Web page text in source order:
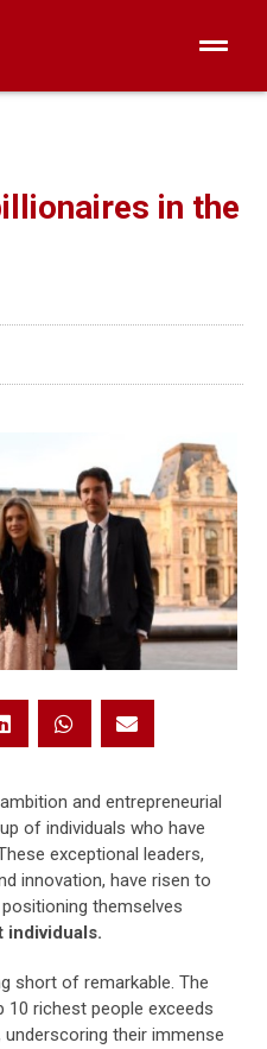
in the
and entrepreneurial
of individuals who have
exceptional leaders,
innovation, have risen to
themselves
individuals.
short of remarkable. The
richest people exceeds
their immense